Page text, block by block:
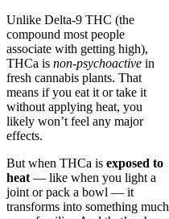
Unlike Delta-9 THC (the
compound most people
associate with getting high),
THCa is non-psychoactive in
fresh cannabis plants. That
means if you eat it or take it
without applying heat, you
likely won’t feel any major
effects.
But when THCa is exposed to
heat — like when you light a
joint or pack a bowl — it
transforms into something much